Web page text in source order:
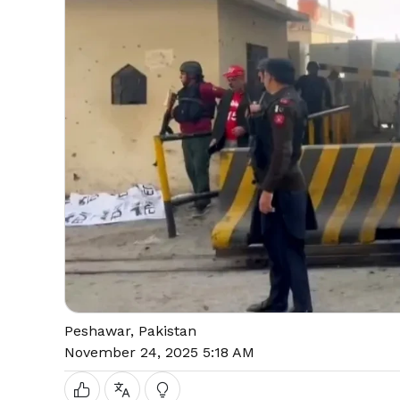
Peshawar, Pakistan
November 24, 2025 5:18 AM